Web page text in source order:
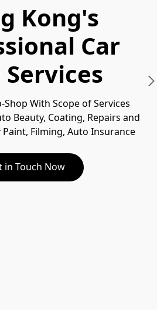
Kong's
Car
Services
Shop With Scope of Services
Beauty, Coating, Repairs and
Filming, Auto Insurance
in Touch Now